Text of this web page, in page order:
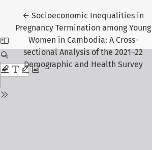
←Return to Article Details
Socioeconomic Inequalities in
Pregnancy Termination among Young
Women in Cambodia: A Cross-
sectional Analysis of the 2021–22
Demographic and Health Survey